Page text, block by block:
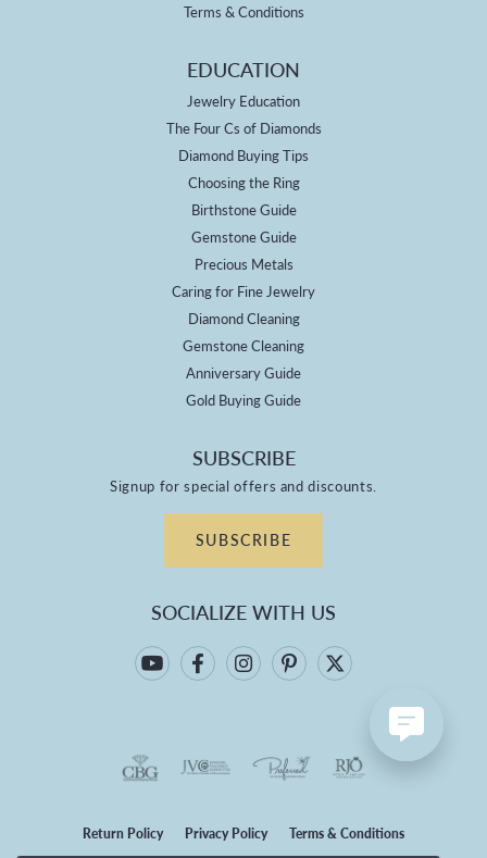
Terms & Conditions
EDUCATION
Jewelry Education
The Four Cs of Diamonds
Diamond Buying Tips
Choosing the Ring
Birthstone Guide
Gemstone Guide
Precious Metals
Caring for Fine Jewelry
Diamond Cleaning
Gemstone Cleaning
Anniversary Guide
Gold Buying Guide
SUBSCRIBE
Signup for special offers and discounts.
SUBSCRIBE
SOCIALIZE WITH US
Return Policy Privacy Policy Terms & Conditions